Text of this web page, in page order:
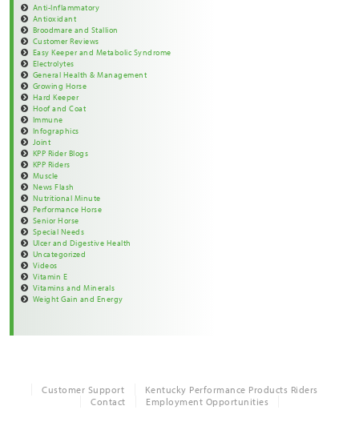
Anti-Inflammatory
Antioxidant
Broodmare and Stallion
Customer Reviews
Easy Keeper and Metabolic Syndrome
Electrolytes
General Health & Management
Growing Horse
Hard Keeper
Hoof and Coat
Immune
Infographics
Joint
KPP Rider Blogs
KPP Riders
Muscle
News Flash
Nutritional Minute
Performance Horse
Senior Horse
Special Needs
Ulcer and Digestive Health
Uncategorized
Videos
Vitamin E
Vitamins and Minerals
Weight Gain and Energy
Customer Support
Kentucky Performance Products Riders
Contact
Employment Opportunities